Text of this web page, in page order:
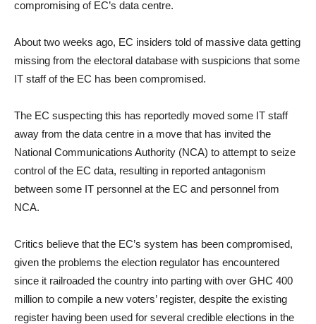
compromising of EC’s data centre.
About two weeks ago, EC insiders told of massive data getting
missing from the electoral database with suspicions that some
IT staff of the EC has been compromised.
The EC suspecting this has reportedly moved some IT staff
away from the data centre in a move that has invited the
National Communications Authority (NCA) to attempt to seize
control of the EC data, resulting in reported antagonism
between some IT personnel at the EC and personnel from
NCA.
Critics believe that the EC’s system has been compromised,
given the problems the election regulator has encountered
since it railroaded the country into parting with over GHC 400
million to compile a new voters’ register, despite the existing
register having been used for several credible elections in the